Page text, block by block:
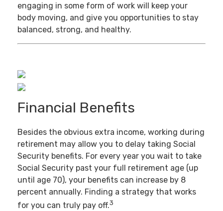
engaging in some form of work will keep your
body moving, and give you opportunities to stay
balanced, strong, and healthy.
Financial Benefits
Besides the obvious extra income, working during
retirement may allow you to delay taking Social
Security benefits. For every year you wait to take
Social Security past your full retirement age (up
until age 70), your benefits can increase by 8
percent annually. Finding a strategy that works
for you can truly pay off.3